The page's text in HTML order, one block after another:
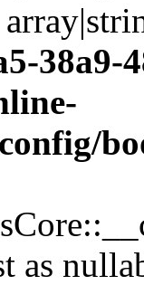
38a9-
as